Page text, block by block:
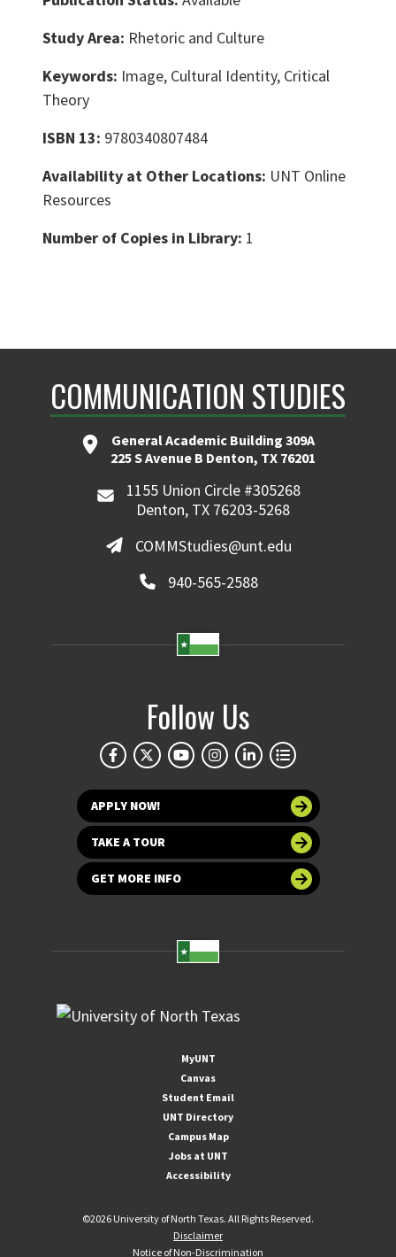
Study Area: Rhetoric and Culture
Keywords: Image, Cultural Identity, Critical
Theory
ISBN 13: 9780340807484
Availability at Other Locations: UNT Online
Resources
Number of Copies in Library: 1
COMMUNICATION STUDIES
General Academic Building 309A
225 S Avenue B Denton, TX 76201
1155 Union Circle #305268
Denton, TX 76203-5268
COMMStudies@unt.edu
940-565-2588
Follow Us
APPLY NOW!
TAKE A TOUR
GET MORE INFO
MyUNT
Canvas
Student Email
UNT Directory
Campus Map
Jobs at UNT
Accessibility
©2026 University of North Texas. All Rights Reserved.
Disclaimer
Notice of Non-Discrimination